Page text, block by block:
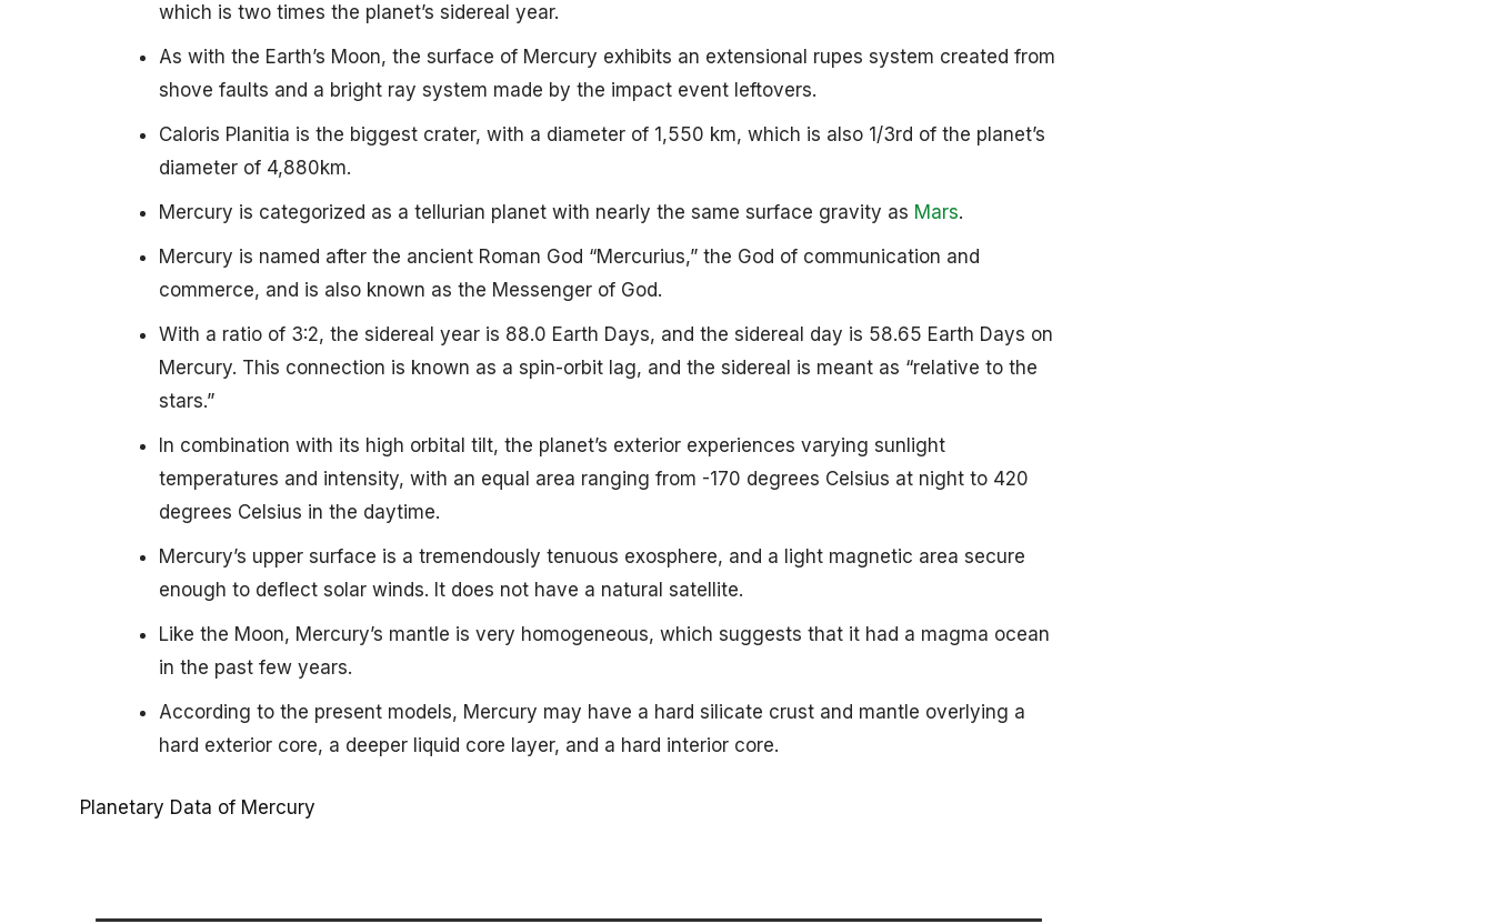
which is two times the planet’s sidereal year.
As with the Earth’s Moon, the surface of Mercury exhibits an extensional rupes system created from
shove faults and a bright ray system made by the impact event leftovers.
Caloris Planitia is the biggest crater, with a diameter of 1,550 km, which is also 1/3rd of the planet’s
diameter of 4,880km.
Mercury is categorized as a tellurian planet with nearly the same surface gravity as Mars.
Mercury is named after the ancient Roman God “Mercurius,” the God of communication and
commerce, and is also known as the Messenger of God.
With a ratio of 3:2, the sidereal year is 88.0 Earth Days, and the sidereal day is 58.65 Earth Days on
Mercury. This connection is known as a spin-orbit lag, and the sidereal is meant as “relative to the
stars.”
In combination with its high orbital tilt, the planet’s exterior experiences varying sunlight
temperatures and intensity, with an equal area ranging from -170 degrees Celsius at night to 420
degrees Celsius in the daytime.
Mercury’s upper surface is a tremendously tenuous exosphere, and a light magnetic area secure
enough to deflect solar winds. It does not have a natural satellite.
Like the Moon, Mercury’s mantle is very homogeneous, which suggests that it had a magma ocean
in the past few years.
According to the present models, Mercury may have a hard silicate crust and mantle overlying a
hard exterior core, a deeper liquid core layer, and a hard interior core.
Planetary Data of Mercury